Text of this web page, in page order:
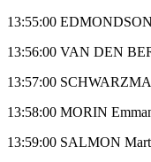
13:55:00
13:56:00 VAN DEN
13:57:00
13:58:00 MORIN
13:59:00 SALMON